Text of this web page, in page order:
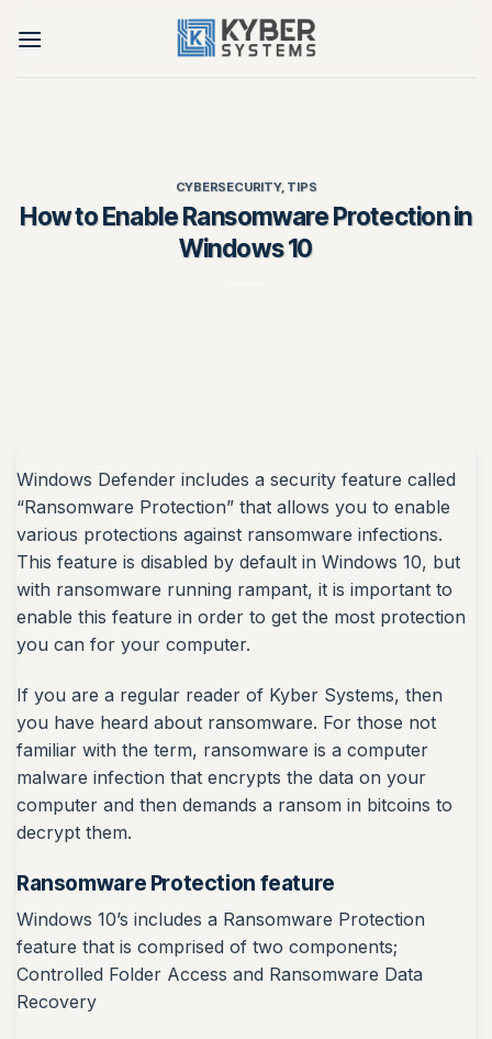
CYBERSECURITY, TIPS
How to Enable Ransomware Protection in
Windows 10
Windows Defender includes a security feature called
“Ransomware Protection” that allows you to enable
various protections against ransomware infections.
This feature is disabled by default in Windows 10, but
with ransomware running rampant, it is important to
enable this feature in order to get the most protection
you can for your computer.
If you are a regular reader of Kyber Systems, then
you have heard about ransomware. For those not
familiar with the term, ransomware is a computer
malware infection that encrypts the data on your
computer and then demands a ransom in bitcoins to
decrypt them.
Ransomware Protection feature
Windows 10’s includes a Ransomware Protection
feature that is comprised of two components;
Controlled Folder Access and Ransomware Data
Recovery